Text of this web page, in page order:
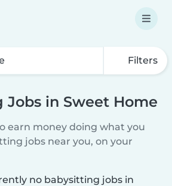
Filters
Jobs in Sweet Home
earn money doing what you
jobs near you, on your
no babysitting jobs in